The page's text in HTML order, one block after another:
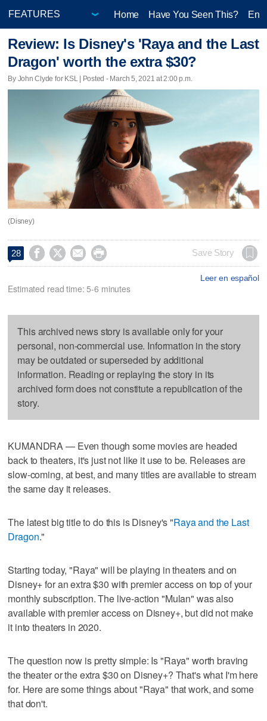
Home Have You Seen This?
Review: Is Disney's 'Raya and the Last
Dragon' worth the extra $30?
By John Clyde for KSL | Posted - March 5, 2021 at 2:00 p.m.
(Disney)
28     Save Story
Leer en español
Estimated read time: 5-6 minutes
This archived news story is available only for your
personal, non-commercial use. Information in the story
may be outdated or superseded by additional
information. Reading or replaying the story in its
archived form does not constitute a republication of the
story.
KUMANDRA — Even though some movies are headed
back to theaters, it's just not like it use to be. Releases are
slow-coming, at best, and many titles are available to stream
the same day it releases.
The latest big title to do this is Disney's "Raya and the Last
Dragon."
Starting today, "Raya" will be playing in theaters and on
Disney+ for an extra $30 with premier access on top of your
monthly subscription. The live-action "Mulan" was also
available with premier access on Disney+, but did not make
it into theaters in 2020.
The question now is pretty simple: Is "Raya" worth braving
the theater or the extra $30 on Disney+? That's what I'm here
for. Here are some things about "Raya" that work, and some
that don't.